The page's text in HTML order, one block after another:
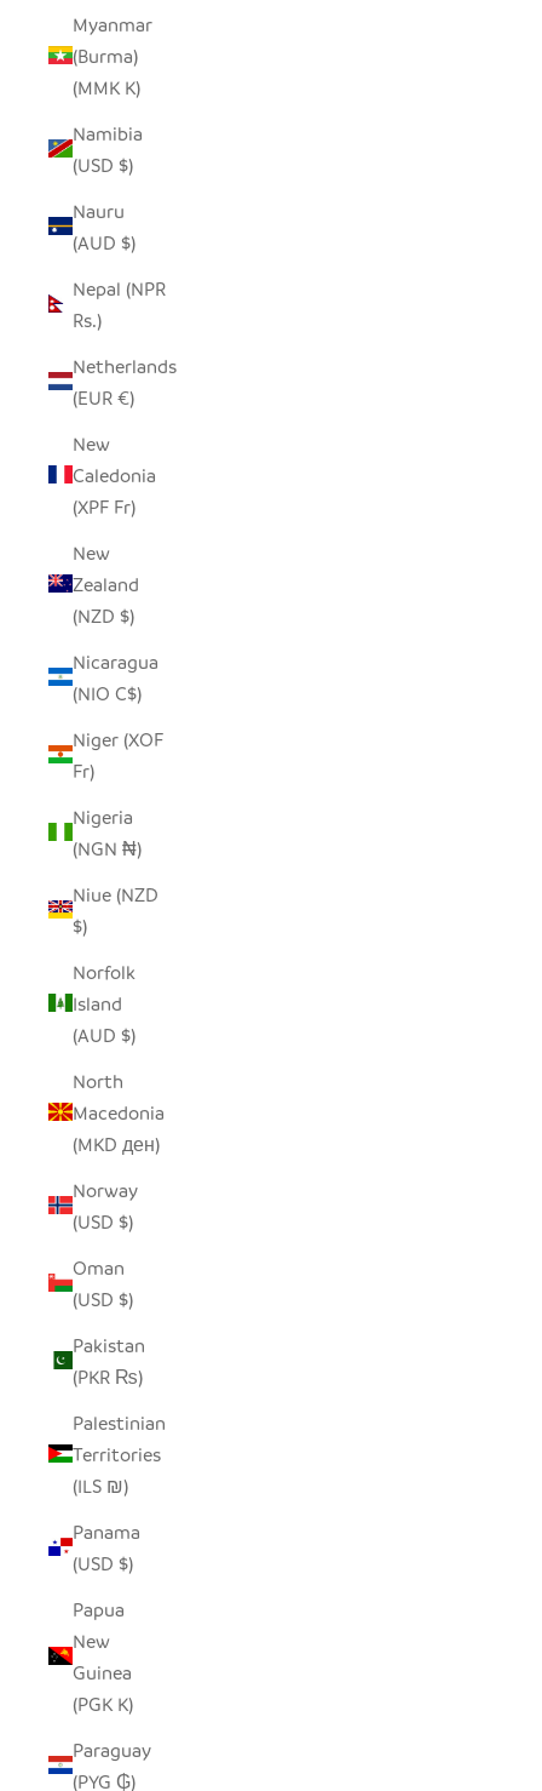
Myanmar
(Burma)
(MMK K)
Namibia
(USD $)
Nauru
(AUD $)
Nepal (NPR
Rs.)
Netherlands
(EUR €)
New
Caledonia
(XPF Fr)
New
Zealand
(NZD $)
Nicaragua
(NIO C$)
Niger (XOF
Fr)
Nigeria
(NGN ₦)
Niue (NZD
$)
Norfolk
Island
(AUD $)
North
Macedonia
(MKD ден)
Norway
(USD $)
Oman
(USD $)
Pakistan
(PKR ₨)
Palestinian
Territories
(ILS ₪)
Panama
(USD $)
Papua
New
Guinea
(PGK K)
Paraguay
(PYG ₲)